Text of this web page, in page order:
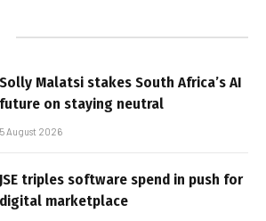
Solly Malatsi stakes South Africa’s AI
future on staying neutral
5 August 2026
JSE triples software spend in push for
digital marketplace